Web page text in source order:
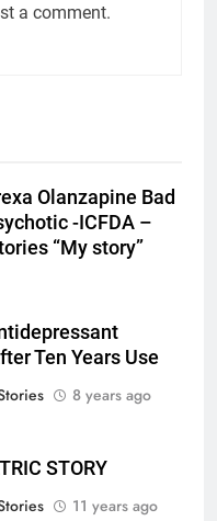
a comment.
Olanzapine Bad
-ICFDA –
“My story”
Ten Years Use
8 years ago
STORY
11 years ago